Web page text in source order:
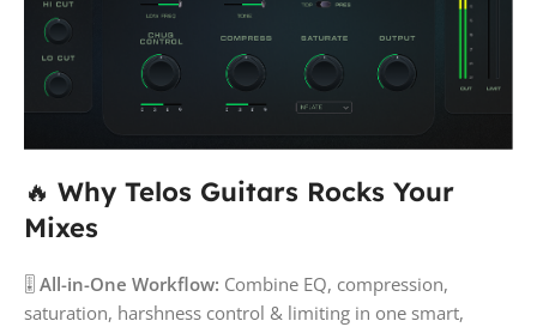
🔥 Why Telos Guitars Rocks Your
Mixes
🎚️ All-in-One Workflow: Combine EQ, compression,
saturation, harshness control & limiting in one smart,